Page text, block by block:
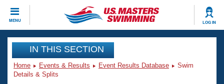
MENU LOG IN
CLOSE
Training
Workout Library
Events
IN THIS SECTION
Home Events & Results Event Results Database
Swim
Details & Splits